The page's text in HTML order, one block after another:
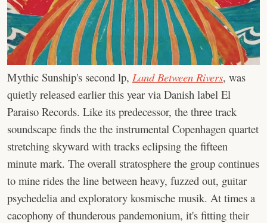
Mythic Sunship's second lp, Land Between Rivers, was
quietly released earlier this year via Danish label El
Paraiso Records. Like its predecessor, the three track
soundscape finds the the instrumental Copenhagen quartet
stretching skyward with tracks eclipsing the fifteen
minute mark. The overall stratosphere the group continues
to mine rides the line between heavy, fuzzed out, guitar
psychedelia and exploratory kosmische musik. At times a
cacophony of thunderous pandemonium, it's fitting their